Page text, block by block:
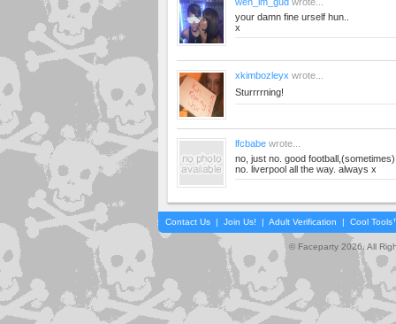
your damn fine urself hun..
x
xkimbozleyx wrote...
Sturrrrning!
lfcbabe wrote...
no, just no. good
no. liverpool all the way. always x
Contact Us | Join Us! | Adult Verification | Cool
© Faceparty 2026. All